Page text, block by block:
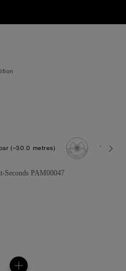
(~30.0 metres) VENUS